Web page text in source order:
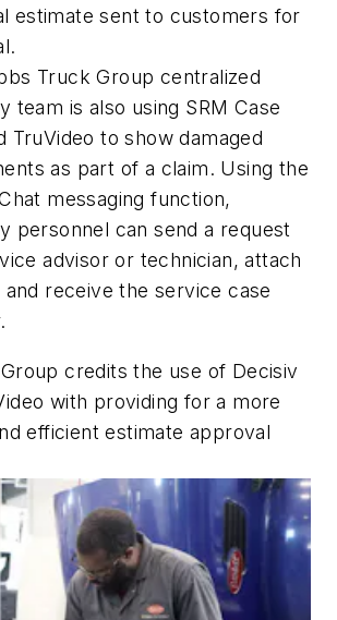
estimate sent to customers for
Truck Group centralized
team is also using SRM Case
TruVideo to show damaged
as part of a claim. Using the
messaging function,
personnel can send a request
advisor or technician, attach
and receive the service case
credits the use of Decisiv
with providing for a more
efficient estimate approval